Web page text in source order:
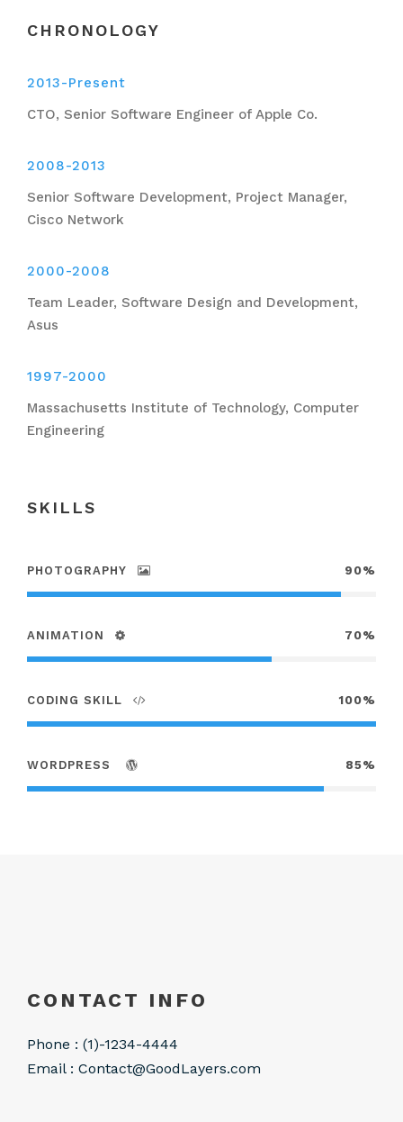
CHRONOLOGY
2013-Present
CTO, Senior Software Engineer of Apple Co.
2008-2013
Senior Software Development, Project Manager,
Cisco Network
2000-2008
Team Leader, Software Design and Development,
Asus
1997-2000
Massachusetts Institute of Technology, Computer
Engineering
SKILLS
PHOTOGRAPHY 90%
ANIMATION 70%
CODING SKILL 100%
WORDPRESS 85%
CONTACT INFO
Phone : (1)-1234-4444
Email : Contact@GoodLayers.com